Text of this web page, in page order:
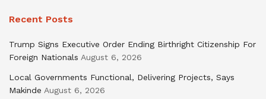
Recent Posts
Trump Signs Executive Order Ending Birthright Citizenship For
Foreign Nationals August 6, 2026
Local Governments Functional, Delivering Projects, Says
Makinde August 6, 2026